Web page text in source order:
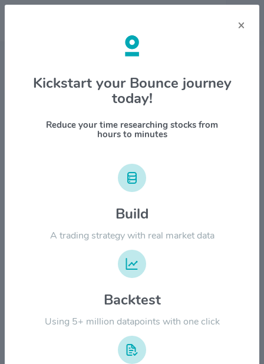
Stock & Company Details
Sensient Technologies Corp.
$SXT
1Y YTD ALL
×
Kickstart your Bounce journey
today!
Reduce your time researching stocks from
hours to minutes
Build
A trading strategy with real market data
Backtest
Using 5+ million datapoints with one click